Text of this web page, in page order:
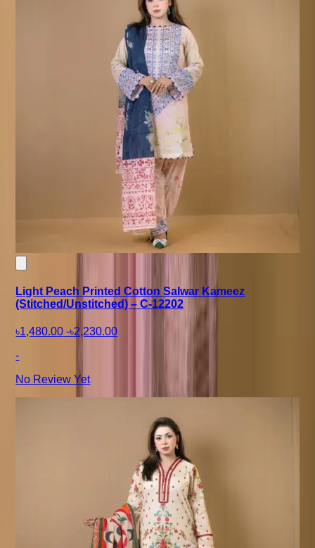
Light Peach Printed Cotton Salwar Kameez
(Stitched/Unstitched) – C-12202
৳1,480.00 -৳2,230.00
-
No Review Yet